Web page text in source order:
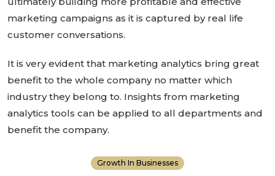
marketing campaigns as it is captured by real life
customer conversations.
It is very evident that marketing analytics bring great
benefit to the whole company no matter which
industry they belong to. Insights from marketing
analytics tools can be applied to all departments and
benefit the company.
Growth In Businesses